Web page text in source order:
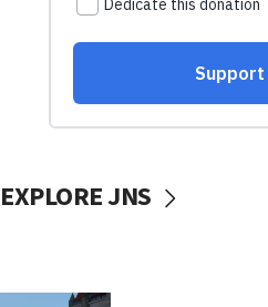
EXPLORE JNS